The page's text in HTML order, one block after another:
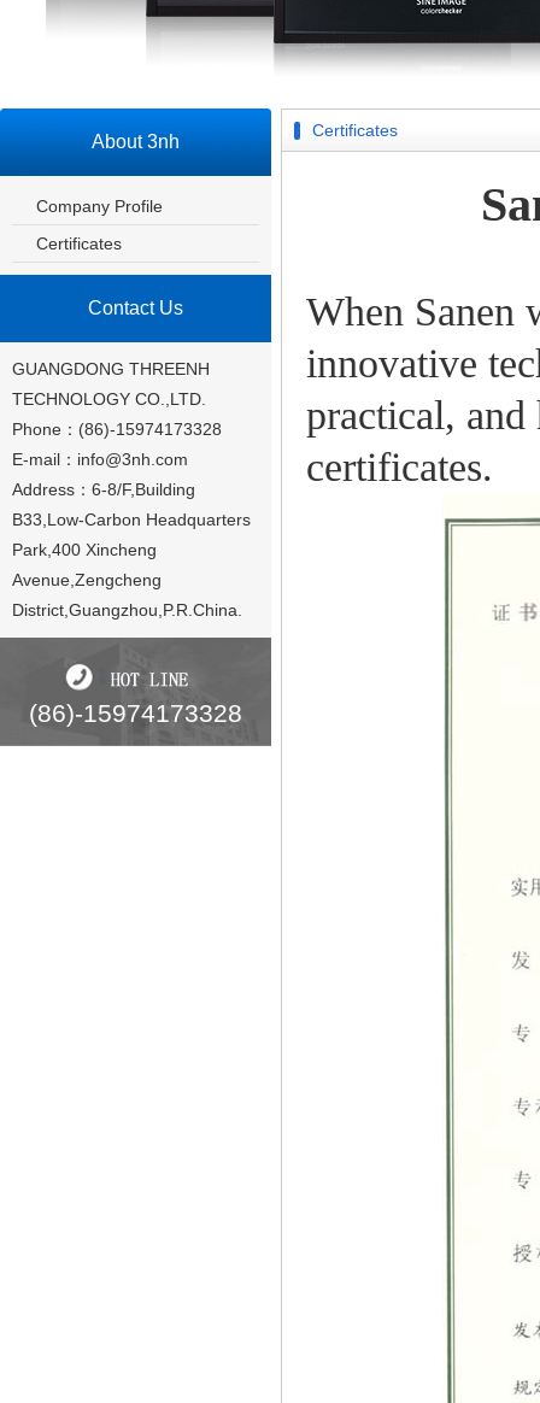
About 3nh
Company Profile
Certificates
Contact Us
GUANGDONG THREENH
TECHNOLOGY CO.,LTD.
Phone：(86)-15974173328
E-mail： info@3nh.com
Address：6-8/F,Building
B33,Low-Carbon Headquarters
Park,400 Xincheng
Avenue,Zengcheng
District,Guangzhou,P.R.China.
(86)-15974173328
Certificates
When Sanen
innovative
practical, and
certificates.